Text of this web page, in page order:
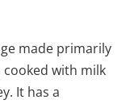
made primarily
with milk
It has a